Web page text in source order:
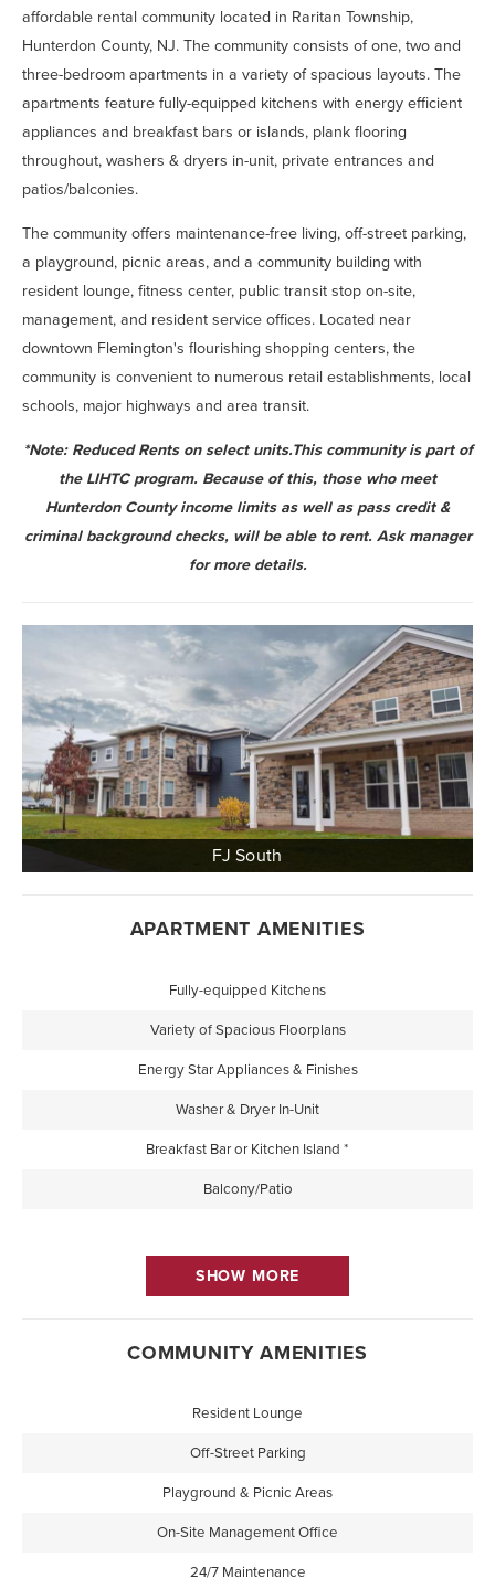
affordable rental community located in Raritan Township,
Hunterdon County, NJ. The community consists of one, two and
three-bedroom apartments in a variety of spacious layouts. The
apartments feature fully-equipped kitchens with energy efficient
appliances and breakfast bars or islands, plank flooring
throughout, washers & dryers in-unit, private entrances and
patios/balconies.
The community offers maintenance-free living, off-street parking,
a playground, picnic areas, and a community building with
resident lounge, fitness center, public transit stop on-site,
management, and resident service offices. Located near
downtown Flemington's flourishing shopping centers, the
community is convenient to numerous retail establishments, local
schools, major highways and area transit.
*Note: Reduced Rents on select units.This community is part of
the LIHTC program. Because of this, those who meet
Hunterdon County income limits as well as pass credit &
criminal background checks, will be able to rent. Ask manager
for more details.
APARTMENT AMENITIES
Fully-equipped Kitchens
Variety of Spacious Floorplans
Energy Star Appliances & Finishes
Washer & Dryer In-Unit
Breakfast Bar or Kitchen Island *
Balcony/Patio
SHOW MORE
COMMUNITY AMENITIES
Resident Lounge
Off-Street Parking
Playground & Picnic Areas
On-Site Management Office
24/7 Maintenance